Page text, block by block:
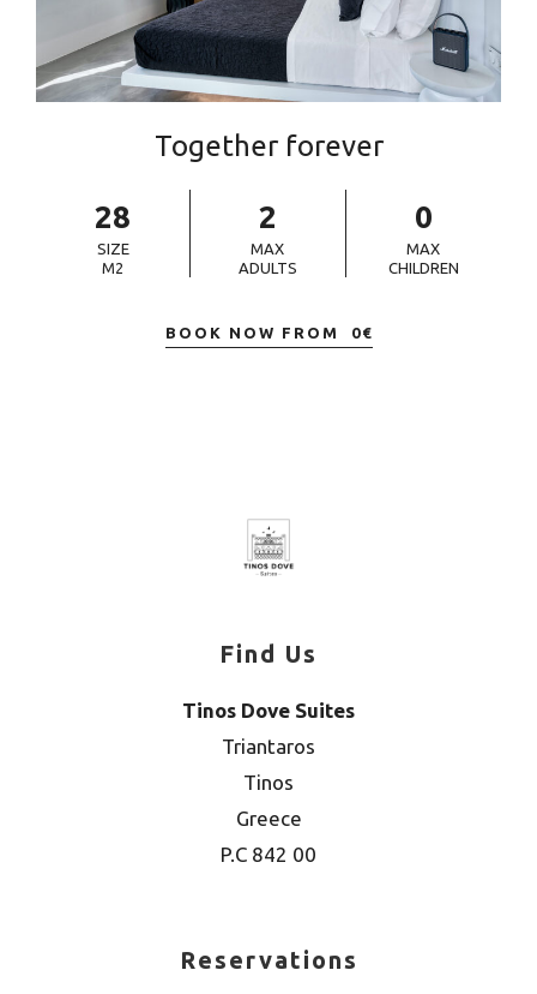
Together forever
28
SIZE
M2
2
MAX
ADULTS
0
MAX
CHILDREN
BOOK NOW FROM 0€
Find Us
Tinos Dove Suites
Triantaros
Tinos
Greece
P.C 842 00
Reservations